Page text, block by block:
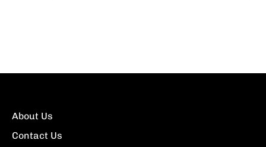
About Us
Contact Us